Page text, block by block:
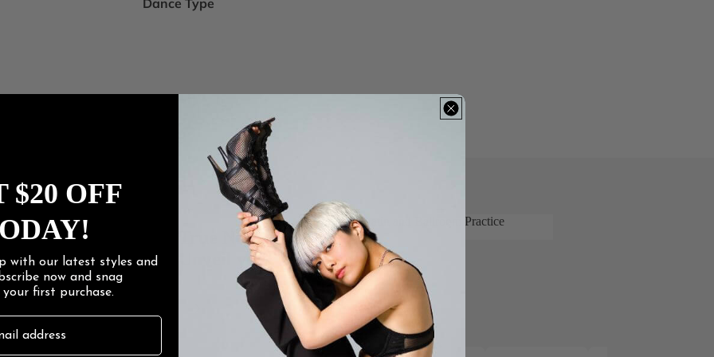
Dance Type
Women's Latin and Ballroom Practice
Women's Latin and Ballroom Practice
True Nudes
Unveil your true you.
$20 OFF
with our latest styles and
now and snag
your first purchase.